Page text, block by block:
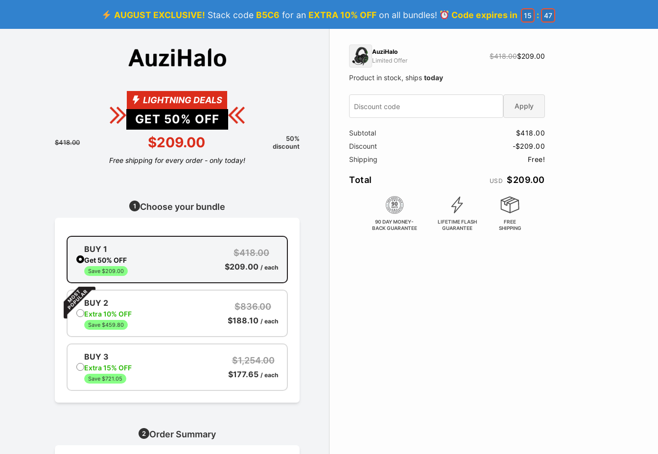
AUGUST EXCLUSIVE! Stack code B5C6 for an EXTRA 10% OFFon all bundles! Code expires in 15 : 46
LIGHTNING DEALS
GET 50% OFF
$418.00 $209.00
50%
discount
Free shipping for every order - only today!
1 Choose your bundle
BUY 1
Get 50% OFF
Save $209.00
$418.00
$209.00 / each
BUY 2
Extra 10% OFF
Save $459.80
$836.00
$188.10 / each
BUY 3
Extra 15% OFF
Save $721.05
$1,254.00
$177.65 / each
2 Order Summary
AuziHalo
Limited Offer
$418.00$209.00
Product in stock, ships today
Apply
Subtotal
$418.00
Discount
-$209.00
Shipping
Free!
Total USD $209.00
90 DAY MONEY-
BACK GUARANTEE
LIFETIME FLASH
GUARANTEE
FREE
SHIPPING